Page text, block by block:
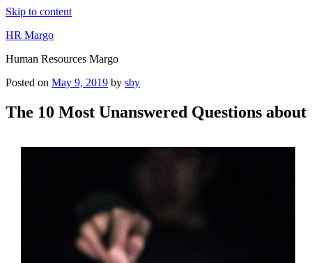
Skip to content
HR Margo
Human Resources Margo
Posted on May 9, 2019 by sby
The 10 Most Unanswered Questions about